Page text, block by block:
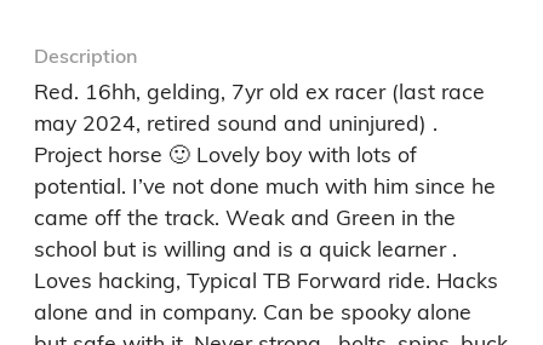
Description
Red. 16hh, gelding, 7yr old ex racer (last race
may 2024, retired sound and uninjured) .
Project horse 🙂 Lovely boy with lots of
potential. I’ve not done much with him since he
came off the track. Weak and Green in the
school but is willing and is a quick learner .
Loves hacking, Typical TB Forward ride. Hacks
alone and in company. Can be spooky alone